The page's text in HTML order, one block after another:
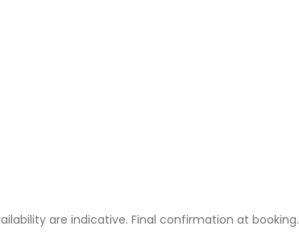
are indicative. Final confirmation at booking.